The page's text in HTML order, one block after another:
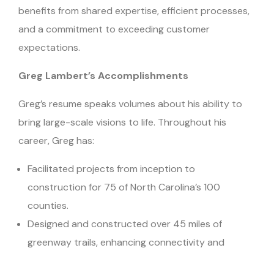
benefits from shared expertise, efficient processes,
and a commitment to exceeding customer
expectations.
Greg Lambert’s Accomplishments
Greg’s resume speaks volumes about his ability to
bring large-scale visions to life. Throughout his
career, Greg has:
Facilitated projects from inception to
construction for 75 of North Carolina’s 100
counties.
Designed and constructed over 45 miles of
greenway trails, enhancing connectivity and